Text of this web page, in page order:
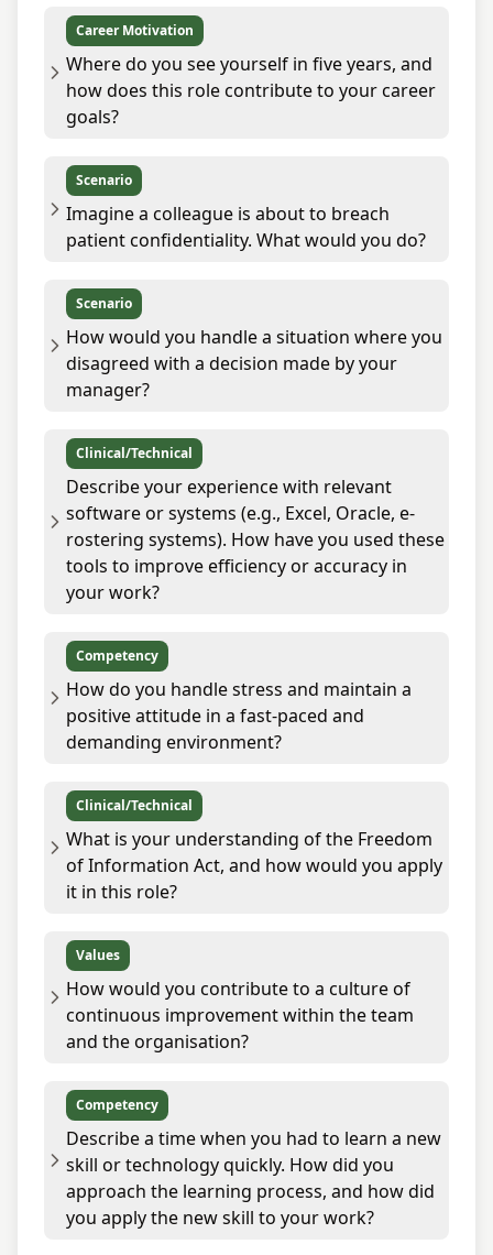
Career Motivation
Where do you see yourself in five years, and
how does this role contribute to your career
goals?
Scenario
Imagine a colleague is about to breach
patient confidentiality. What would you do?
Scenario
How would you handle a situation where you
disagreed with a decision made by your
manager?
Clinical/Technical
Describe your experience with relevant
software or systems (e.g., Excel, Oracle, e-
rostering systems). How have you used these
tools to improve efficiency or accuracy in
your work?
Competency
How do you handle stress and maintain a
positive attitude in a fast-paced and
demanding environment?
Clinical/Technical
What is your understanding of the Freedom
of Information Act, and how would you apply
it in this role?
Values
How would you contribute to a culture of
continuous improvement within the team
and the organisation?
Competency
Describe a time when you had to learn a new
skill or technology quickly. How did you
approach the learning process, and how did
you apply the new skill to your work?